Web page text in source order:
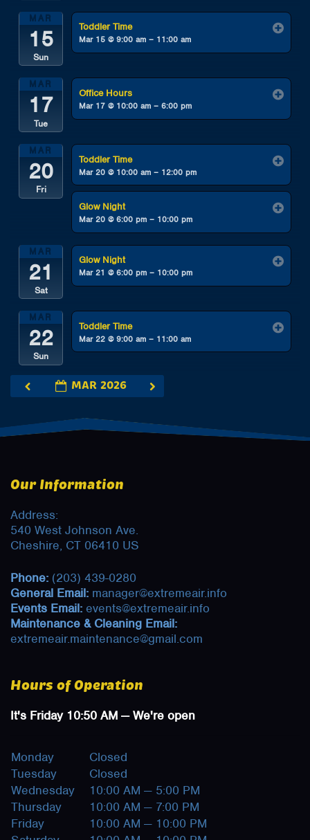
MAR
15
Sun
Toddler Time
Mar 15 @ 9:00 am – 11:00 am
MAR
17
Tue
Office Hours
Mar 17 @ 10:00 am – 6:00 pm
MAR
20
Fri
Toddler Time
Mar 20 @ 10:00 am – 12:00 pm
Glow Night
Mar 20 @ 6:00 pm – 10:00 pm
MAR
21
Sat
Glow Night
Mar 21 @ 6:00 pm – 10:00 pm
MAR
22
Sun
Toddler Time
Mar 22 @ 9:00 am – 11:00 am
MAR 2026
Our Information
Address:
540 West Johnson Ave.
Cheshire, CT 06410 US
Phone: (203) 439-0280
General Email: manager@extremeair.info
Events Email: events@extremeair.info
Maintenance & Cleaning Email:
extremeair.maintenance@gmail.com
Hours of Operation
It's Friday10:50 AM —We're open
Monday
Closed
Tuesday
Closed
Wednesday
10:00 AM — 5:00 PM
Thursday
10:00 AM — 7:00 PM
Friday
10:00 AM — 10:00 PM